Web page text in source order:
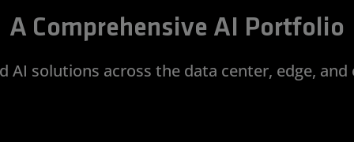
A Comprehensive AI Portfolio
AI solutions across the data center, edge,